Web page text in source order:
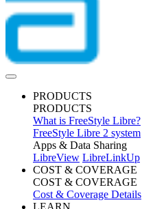
PRODUCTS
PRODUCTS
What is FreeStyle Libre?
FreeStyle Libre 2 system
Apps & Data Sharing
LibreView LibreLinkUp
COST & COVERAGE
COST & COVERAGE
Cost & Coverage Details
LEARN